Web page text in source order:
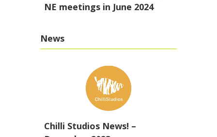
NE meetings in June 2024
News
Chilli Studios News! –